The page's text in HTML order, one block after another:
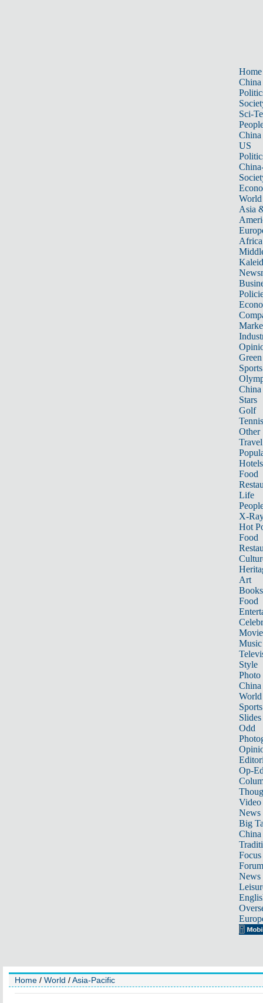
Home
China
Sci-
China
US
World
Asia
Africa
Sports
China
Stars
Golf
Tennis
Other
Travel
Hotels
Food
Life
X-
Hot
Food
Art
Books
Food
Music
Style
Photo
China
World
Sports
Slides
Odd
Op-
Video
News
Big
Focus
Forum
News
Home / World /Asia-Pacific